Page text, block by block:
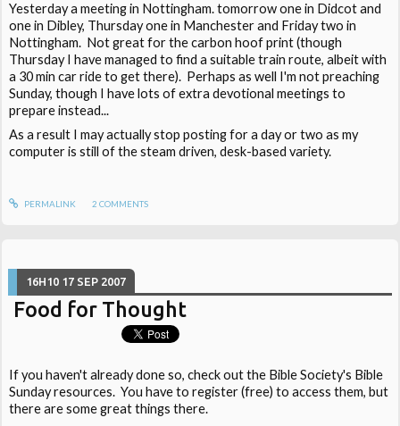
Yesterday a meeting in Nottingham. tomorrow one in Didcot and
one in Dibley, Thursday one in Manchester and Friday two in
Nottingham. Not great for the carbon hoof print (though
Thursday I have managed to find a suitable train route, albeit with
a 30 min car ride to get there). Perhaps as well I'm not preaching
Sunday, though I have lots of extra devotional meetings to
prepare instead...
As a result I may actually stop posting for a day or two as my
computer is still of the steam driven, desk-based variety.
PERMALINK 2 COMMENTS
16H10 17 SEP 2007
Food for Thought
If you haven't already done so, check out the Bible Society's Bible
Sunday resources. You have to register (free) to access them, but
there are some great things there.